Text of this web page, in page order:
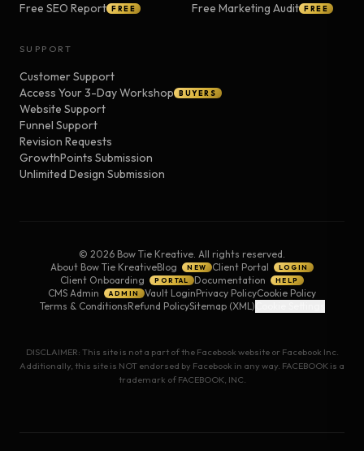
Free SEO Report FREE Free Marketing Audit FREE
SUPPORT
Customer Support
Access Your 3-Day Workshop
BUYERS
Website Support
Funnel Support
Revision Requests
GrowthPoints Submission
Unlimited Design Submission
© 2026 Bow Tie Kreative. All rights reserved.
About Bow Tie KreativeBlog NEW Client Portal LOGIN
Client Onboarding PORTAL Documentation HELP
CMS Admin ADMIN Vault LoginPrivacy PolicyCookie Policy
Terms & ConditionsRefund PolicySitemap (XML)
DISCLAIMER: This site is not a part of the Facebook website or Facebook Inc.
Additionally, this site is NOT endorsed by Facebook in any way. FACEBOOK is a
trademark of FACEBOOK, INC.